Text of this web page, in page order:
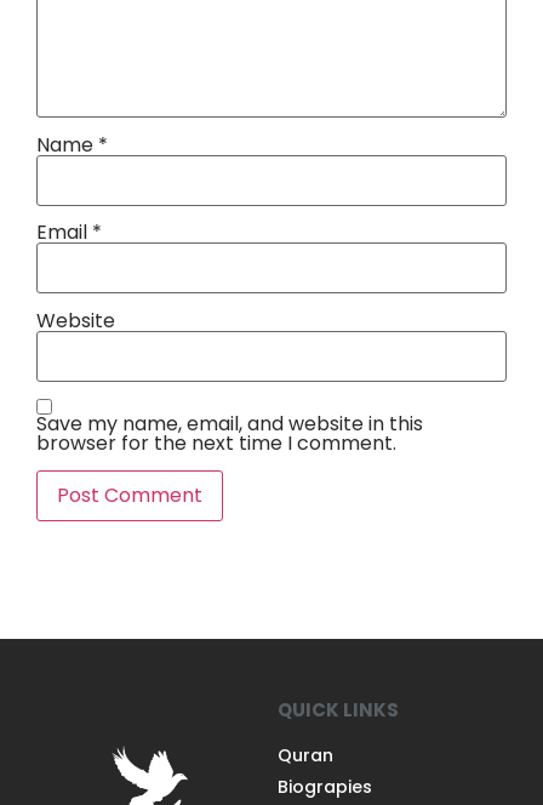
Name *
Email *
Website
Save my name, email, and website in this
browser for the next time I comment.
QUICK LINKS
Quran
Biograpies